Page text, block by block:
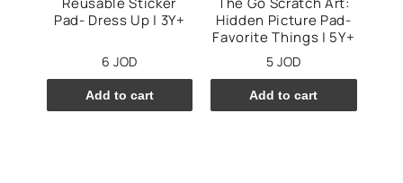
Pad- Dress Up | 3Y+
6 JOD
Add to cart
Hidden Picture Pad-
Favorite Things | 5Y+
5 JOD
Add to cart